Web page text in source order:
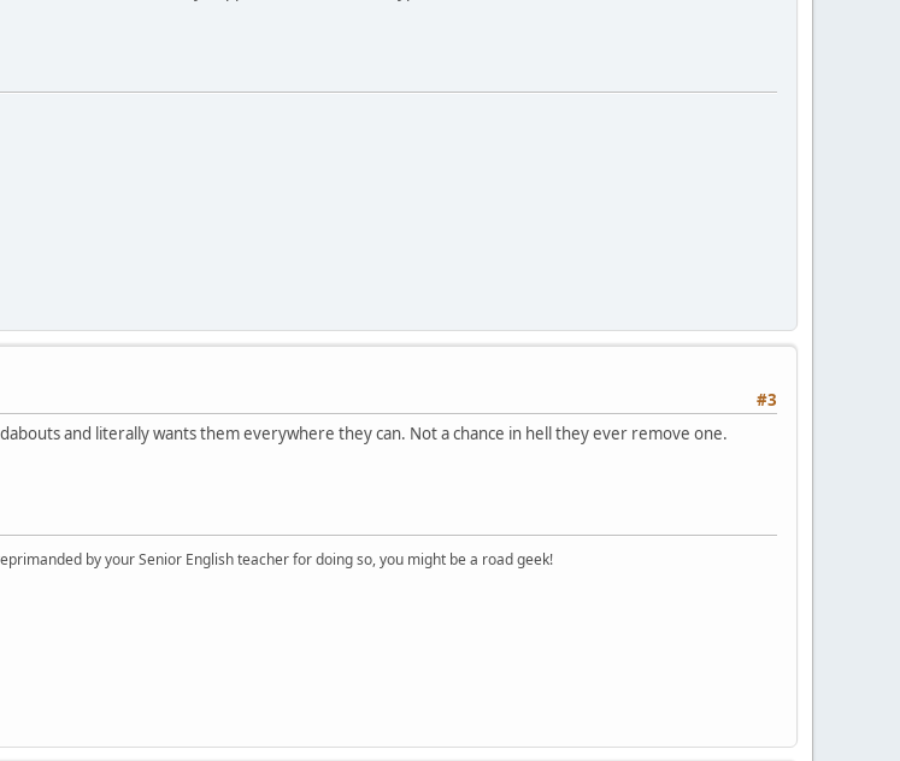
#3
and literally wants them everywhere they can. Not a chance in hell they ever remove one.
by your Senior English teacher for doing so, you might be a road geek!